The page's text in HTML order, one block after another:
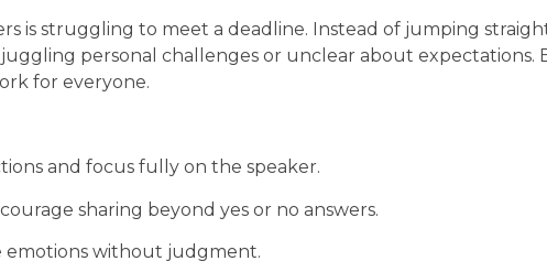
is struggling to meet a deadline. Instead of jumping
juggling personal challenges or unclear about expectations.
for everyone.
and focus fully on the speaker.
sharing beyond yes or no answers.
emotions without judgment.